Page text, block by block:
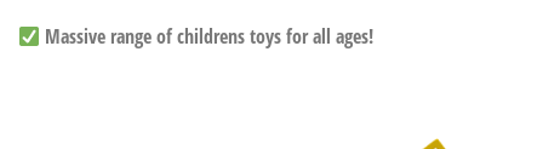
Massive range of childrens toys for all ages!